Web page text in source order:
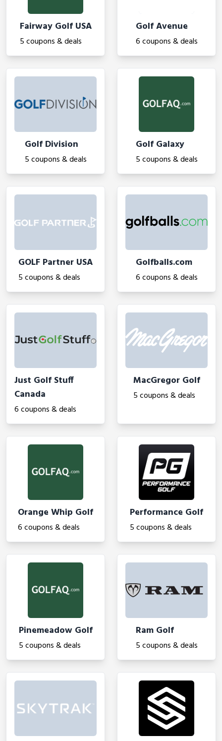
Fairway Golf USA
5 coupons & deals
Golf Avenue
6 coupons & deals
Golf Division
5 coupons & deals
Golf Galaxy
5 coupons & deals
GOLF Partner USA
5 coupons & deals
Golfballs.com
6 coupons & deals
Just Golf Stuff
Canada
6 coupons & deals
MacGregor Golf
5 coupons & deals
Orange Whip Golf
6 coupons & deals
Performance Golf
5 coupons & deals
Pinemeadow Golf
5 coupons & deals
Ram Golf
5 coupons & deals